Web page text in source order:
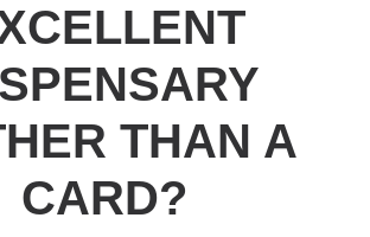
THAN A
CARD?